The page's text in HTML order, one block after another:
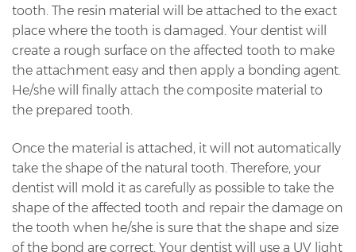
tooth. The resin material will be attached to the exact
place where the tooth is damaged. Your dentist will
create a rough surface on the affected tooth to make
the attachment easy and then apply a bonding agent.
He/she will finally attach the composite material to
the prepared tooth.
Once the material is attached, it will not automatically
take the shape of the natural tooth. Therefore, your
dentist will mold it as carefully as possible to take the
shape of the affected tooth and repair the damage on
the tooth when he/she is sure that the shape and size
of the bond are correct. Your dentist will use a UV light